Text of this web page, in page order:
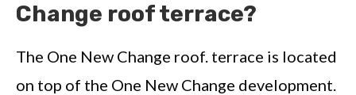
Change roof terrace?
The One New Change roof. terrace is located
on top of the One New Change development.